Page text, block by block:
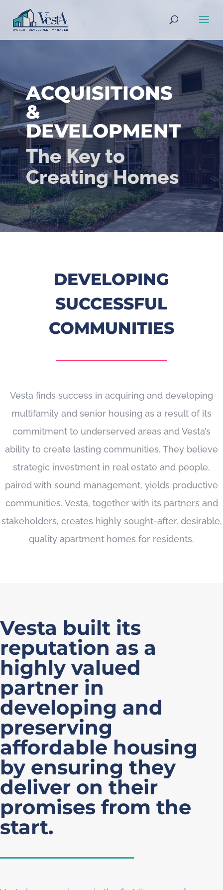
ACQUISITIONS
&
DEVELOPMENT
The Key to
Creating Homes
DEVELOPING
SUCCESSFUL
COMMUNITIES
Vesta finds success in acquiring and developing
multifamily and senior housing as a result of its
commitment to underserved areas and Vesta’s
ability to create lasting communities. They believe
strategic investment in real estate and people,
paired with sound management, yields productive
communities. Vesta, together with its partners and
stakeholders, creates highly sought-after, desirable,
quality apartment homes for residents.
Vesta built its
reputation as a
highly valued
partner in
developing and
preserving
affordable housing
by ensuring they
deliver on their
promises from the
start.